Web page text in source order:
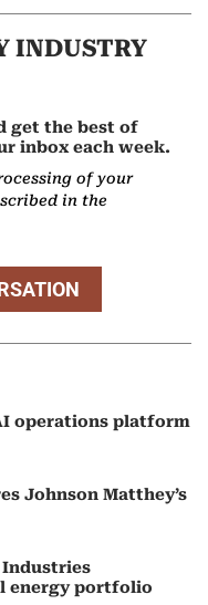
INDUSTRY
get the best of
inbox each week.
of your
in the
operations platform
Johnson Matthey’s
Industries
energy portfolio